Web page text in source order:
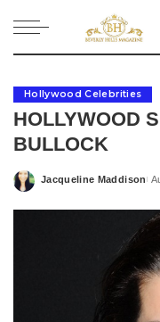
Hollywood Celebrities
HOLLYWOOD
BULLOCK
Posted
Jacqueline Maddison